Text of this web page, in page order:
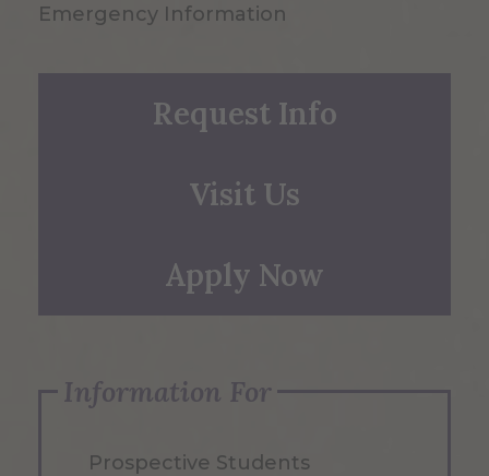
Emergency Information
Request Info
Visit Us
Apply Now
Information For
Prospective Students